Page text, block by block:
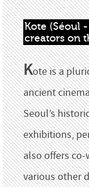
Kote (Séoul
creators on
Kote is a
ancient
Seoul’s
exhibitions,
also offers
various other